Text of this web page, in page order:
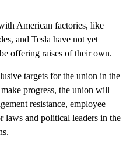
American factories, like
and Tesla have not yet
offering raises of their own.
targets for the union in the
progress, the union will
resistance, employee
laws and political leaders in the